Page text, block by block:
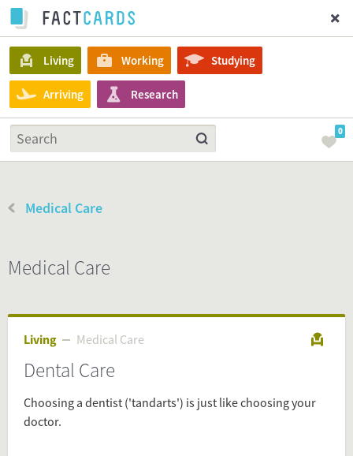
Living Working Studying
Arriving Research
0
Medical Care
Medical Care
Living Medical Care
Dental Care
Choosing a dentist ('tandarts') is just like choosing your
doctor.
Living
access-nl.org/healthcare-netherlands/?